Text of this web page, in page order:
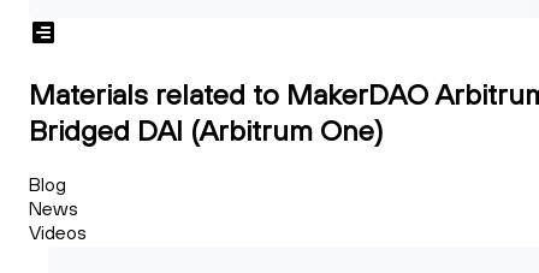
Materials related to MakerDAO
Bridged DAI (Arbitrum One)
Blog
News
Videos